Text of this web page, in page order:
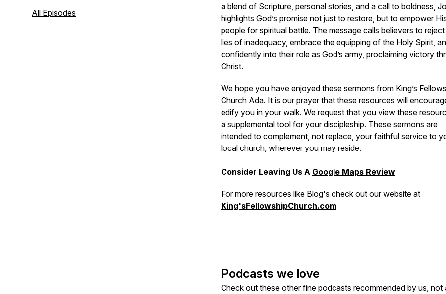
God's Law and the freeing truths of the
All Episodes
a blend of Scripture, personal stories, and a call to boldness,
highlights God’s promise not just to restore, but to empower
people for spiritual battle. The message calls believers to
lies of inadequacy, embrace the equipping of the Holy Spirit,
confidently into their role as God’s army, proclaiming victory
Christ.
We hope you have enjoyed these sermons from King’s
Church Ada. It is our prayer that these resources will
edify you in your walk. We request that you view these
a supplemental tool for your discipleship. These sermons are
intended to complement, not replace, your faithful service to
local church, wherever you may reside.
Consider Leaving Us A Google Maps Review
For more resources like Blog's check out our website at
King'sFellowshipChurch.com
Podcasts we love
Check out these other fine podcasts recommended by us, not